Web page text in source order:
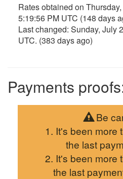
Rates obtained on
5:19:56 PM UTC (148 days
Last changed: Sunday, July
UTC. (383 days ago)
Payments
Be
It's been more
the last
It's been more
the last